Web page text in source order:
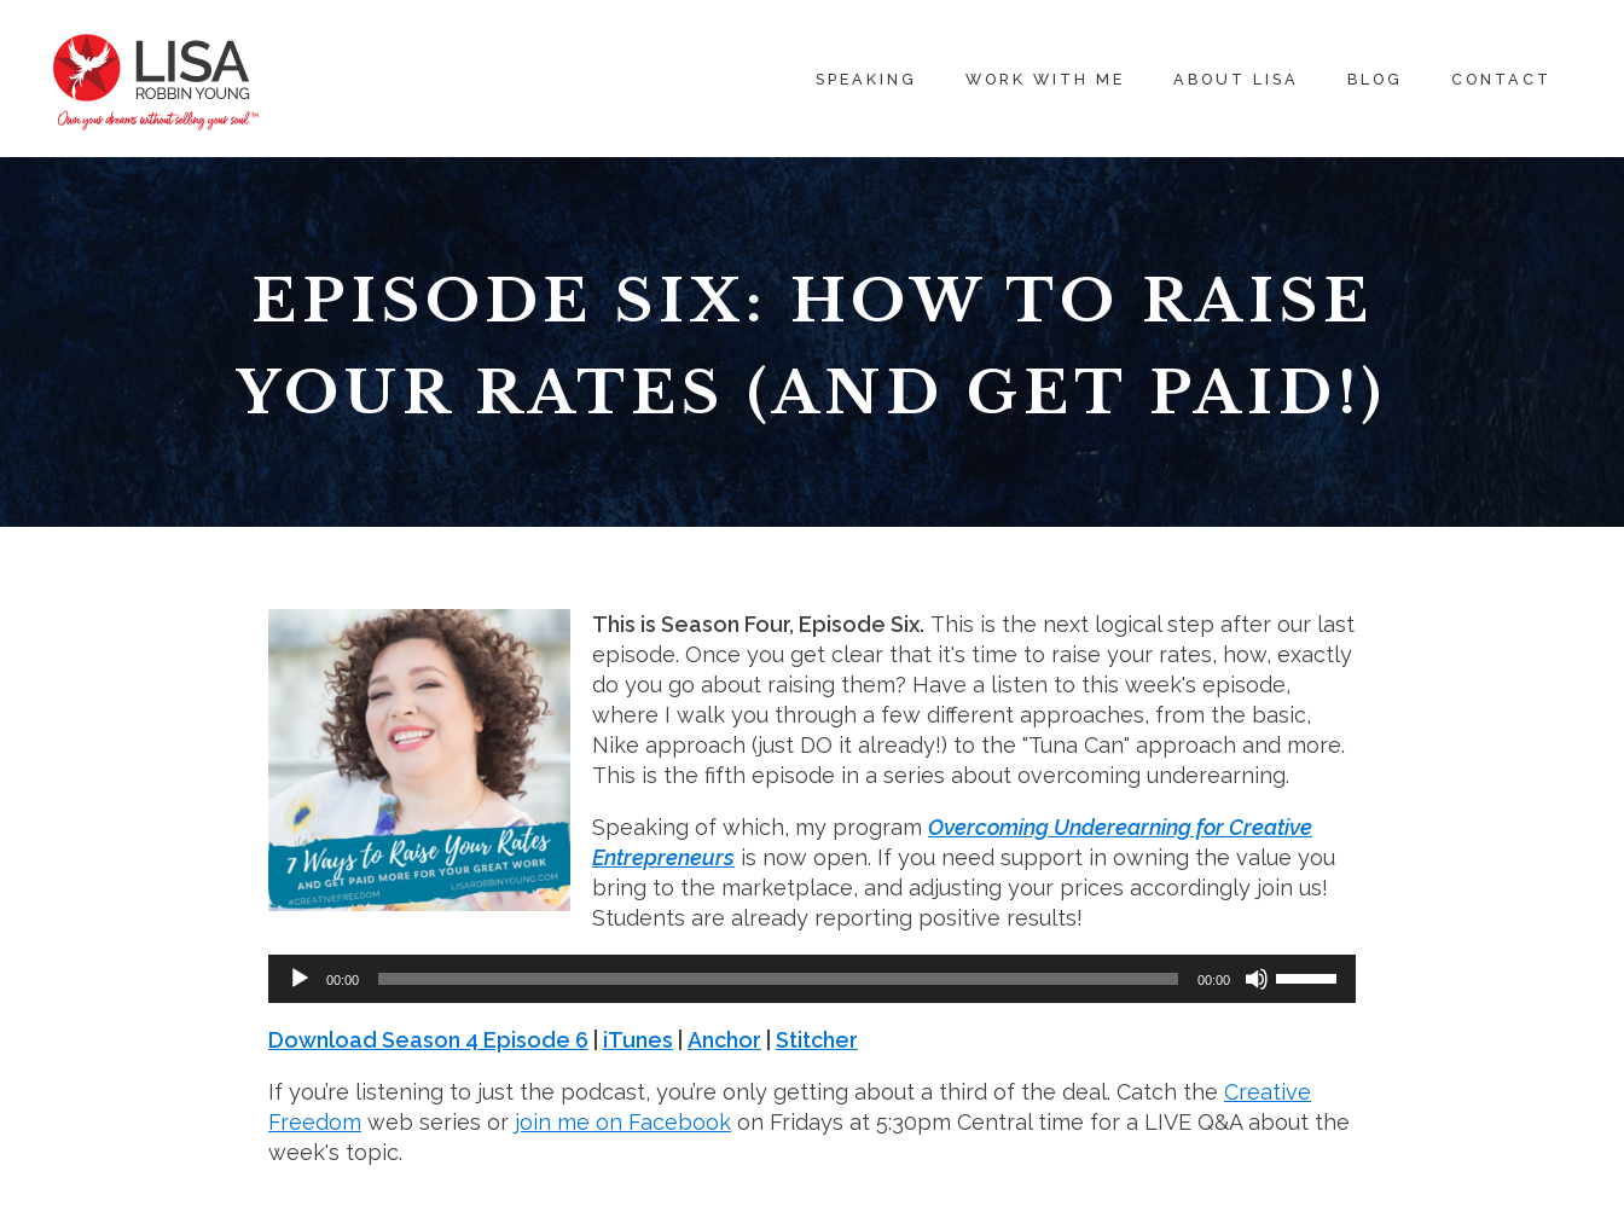
SPEAKING WORK WITH ME ABOUT LISA BLOG CONTACT
EPISODE SIX: HOW TO RAISE
YOUR RATES (AND GET PAID!)
This is Season Four, Episode Six. This is the next logical step after our last
episode. Once you get clear that it's time to raise your rates, how, exactly
do you go about raising them? Have a listen to this week's episode,
where I walk you through a few different approaches, from the basic,
Nike approach (just DO it already!) to the "Tuna Can" approach and more.
This is the fifth episode in a series about overcoming underearning.
Speaking of which, my program Overcoming Underearning for Creative
Entrepreneurs is now open. If you need support in owning the value you
bring to the marketplace, and adjusting your prices accordingly join us!
Students are already reporting positive results!
Audio
Player
00:00 00:00
Use
Up/Down
to
increase
Download Season 4 Episode 6 iTunes Anchor Stitcher
If you’re listening to just the podcast, you’re only getting about a third of the deal. Catch the Creative
Freedom web series or join me on Facebook on Fridays at 5:30pm Central time for a LIVE Q&A about the
week's topic.